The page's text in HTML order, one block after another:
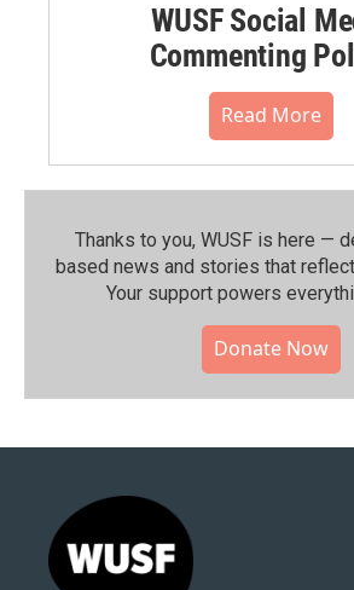
WUSF Social
Commenting
Read More
Thanks to you, WUSF is here —
based news and stories that
Your support powers
Donate Now